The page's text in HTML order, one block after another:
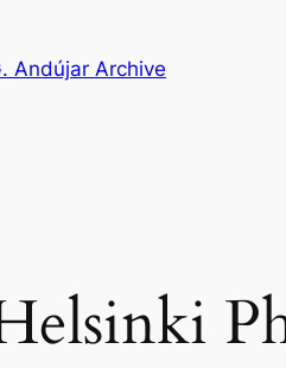
Andújar Archive